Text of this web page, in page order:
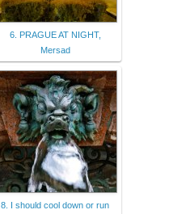
6. PRAGUE AT NIGHT,
Mersad
8. I should cool down or run